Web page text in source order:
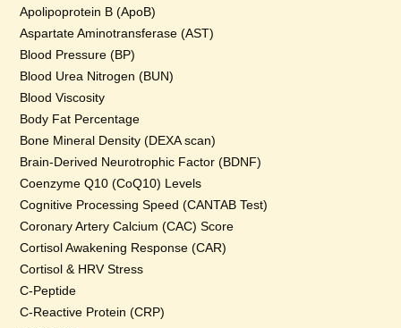
Apolipoprotein B (ApoB)
Aspartate Aminotransferase (AST)
Blood Pressure (BP)
Blood Urea Nitrogen (BUN)
Blood Viscosity
Body Fat Percentage
Bone Mineral Density (DEXA scan)
Brain-Derived Neurotrophic Factor (BDNF)
Coenzyme Q10 (CoQ10) Levels
Cognitive Processing Speed (CANTAB Test)
Coronary Artery Calcium (CAC) Score
Cortisol Awakening Response (CAR)
Cortisol & HRV Stress
C-Peptide
C-Reactive Protein (CRP)